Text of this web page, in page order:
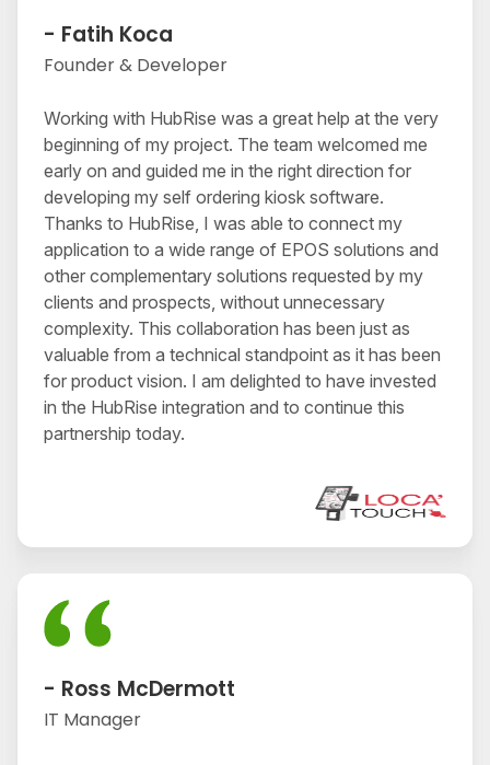
- Fatih Koca
Founder & Developer
Working with HubRise was a great help at the very
beginning of my project. The team welcomed me
early on and guided me in the right direction for
developing my self ordering kiosk software.
Thanks to HubRise, I was able to connect my
application to a wide range of EPOS solutions and
other complementary solutions requested by my
clients and prospects, without unnecessary
complexity. This collaboration has been just as
valuable from a technical standpoint as it has been
for product vision. I am delighted to have invested
in the HubRise integration and to continue this
partnership today.
- Ross McDermott
IT Manager